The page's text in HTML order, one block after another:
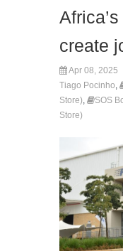
create
Apr 08, 2025
Tiago Pocinho,
Store),
SOS
Store)